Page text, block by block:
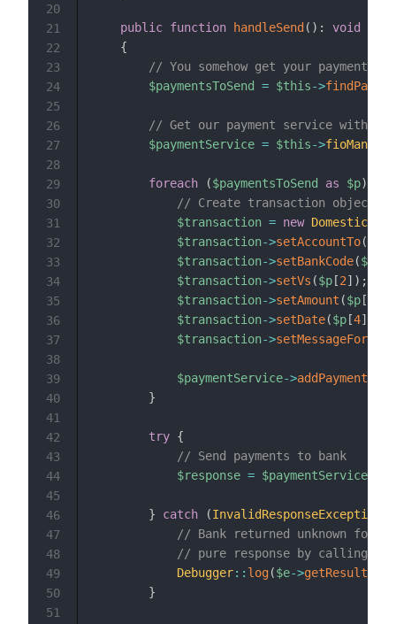
public function handleSend( ) :
void
{
// You somehow get your payments
$paymentsToSend = $this->
// Get our payment service with
$paymentService = $this->fioManager
foreach ($paymentsToSend as $p)
// Create transaction object
$transaction = new
$transaction->setAccountTo(
$transaction->setBankCode($p
$transaction->setVs ($p[2] ) ;
$transaction->setAmount ($p[
$transaction->setDate($p[4]
$transaction->
$paymentService->addPayment
}
try {
// Send payments to bank
$response = $paymentService
} catch (InvalidResponseException
// Bank returned unknown
// pure response by calling $e-
Debugger:: log($e->getResult
}
20
21
22
23
24
25
26
27
28
29
30
31
32
33
34
35
36
37
38
39
40
41
42
43
44
45
46
47
48
49
50
51